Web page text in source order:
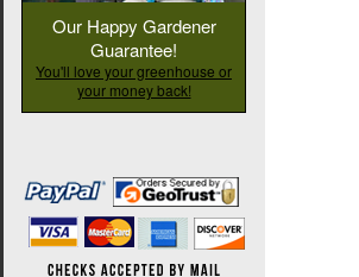
Our Happy Gardener
Guarantee!
You'll love your greenhouse or
your money back!